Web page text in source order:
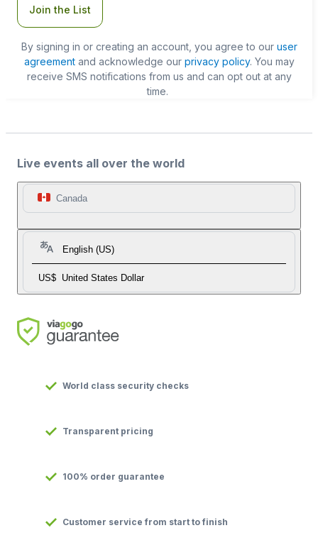
Join the List
By signing in or creating an account, you agree to our user
agreementand acknowledge our privacy policy. You may
receive SMS notifications from us and can opt out at any
time.
Live events all over the world
Canada
English (US)
US$ United States Dollar
World class security checks
Transparent pricing
100% order guarantee
Customer service from start to finish